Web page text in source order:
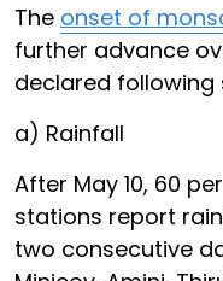
The onset of
further advance
declared following
a) Rainfall
After May 10, 60
stations report
two consecutive